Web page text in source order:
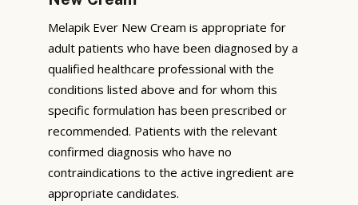
Melapik Ever New Cream is appropriate for
adult patients who have been diagnosed by a
qualified healthcare professional with the
conditions listed above and for whom this
specific formulation has been prescribed or
recommended. Patients with the relevant
confirmed diagnosis who have no
contraindications to the active ingredient are
appropriate candidates.